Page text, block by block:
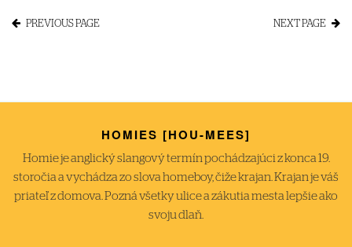
PREVIOUS PAGE NEXT PAGE
HOMIES [HOU-MEES]
Homie je anglický slangový termín pochádzajúci z konca 19.
storočia a vychádza zo slova homeboy, čiže krajan. Krajan je váš
priateľ z domova. Pozná všetky ulice a zákutia mesta lepšie ako
svoju dlaň.